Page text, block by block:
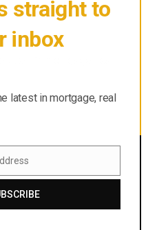
straight to
inbox
latest in mortgage, real